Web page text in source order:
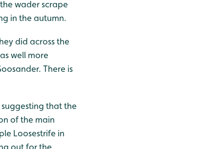
wader scrape
in the autumn.
did across the
well more
There is
that the
of the main
Loosestrife in
out for the